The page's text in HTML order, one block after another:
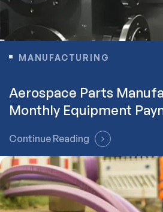
MANUFACTURING
Aerospace Parts
Monthly Equipment
Continue Reading